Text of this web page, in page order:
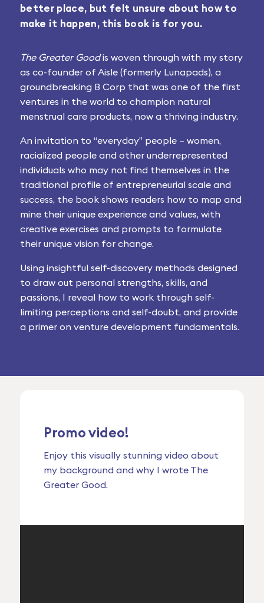
better place, but felt unsure about how to
make it happen, this book is for you.
The Greater Goodis woven through with my story
as co-founder of Aisle (formerly Lunapads), a
groundbreaking B Corp that was one of the first
ventures in the world to champion natural
menstrual care products, now a thriving industry.
An invitation to “everyday” people – women,
racialized people and other underrepresented
individuals who may not find themselves in the
traditional profile of entrepreneurial scale and
success, the book shows readers how to map and
mine their unique experience and values, with
creative exercises and prompts to formulate
their unique vision for change.
Using insightful self-discovery methods designed
to draw out personal strengths, skills, and
passions, I reveal how to work through self-
limiting perceptions and self-doubt, and provide
a primer on venture development fundamentals.
Promo video!
Enjoy this visually stunning video about
my background and why I wrote The
Greater Good.